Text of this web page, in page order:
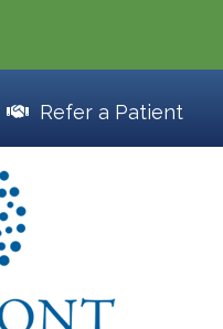
Refer a Patient